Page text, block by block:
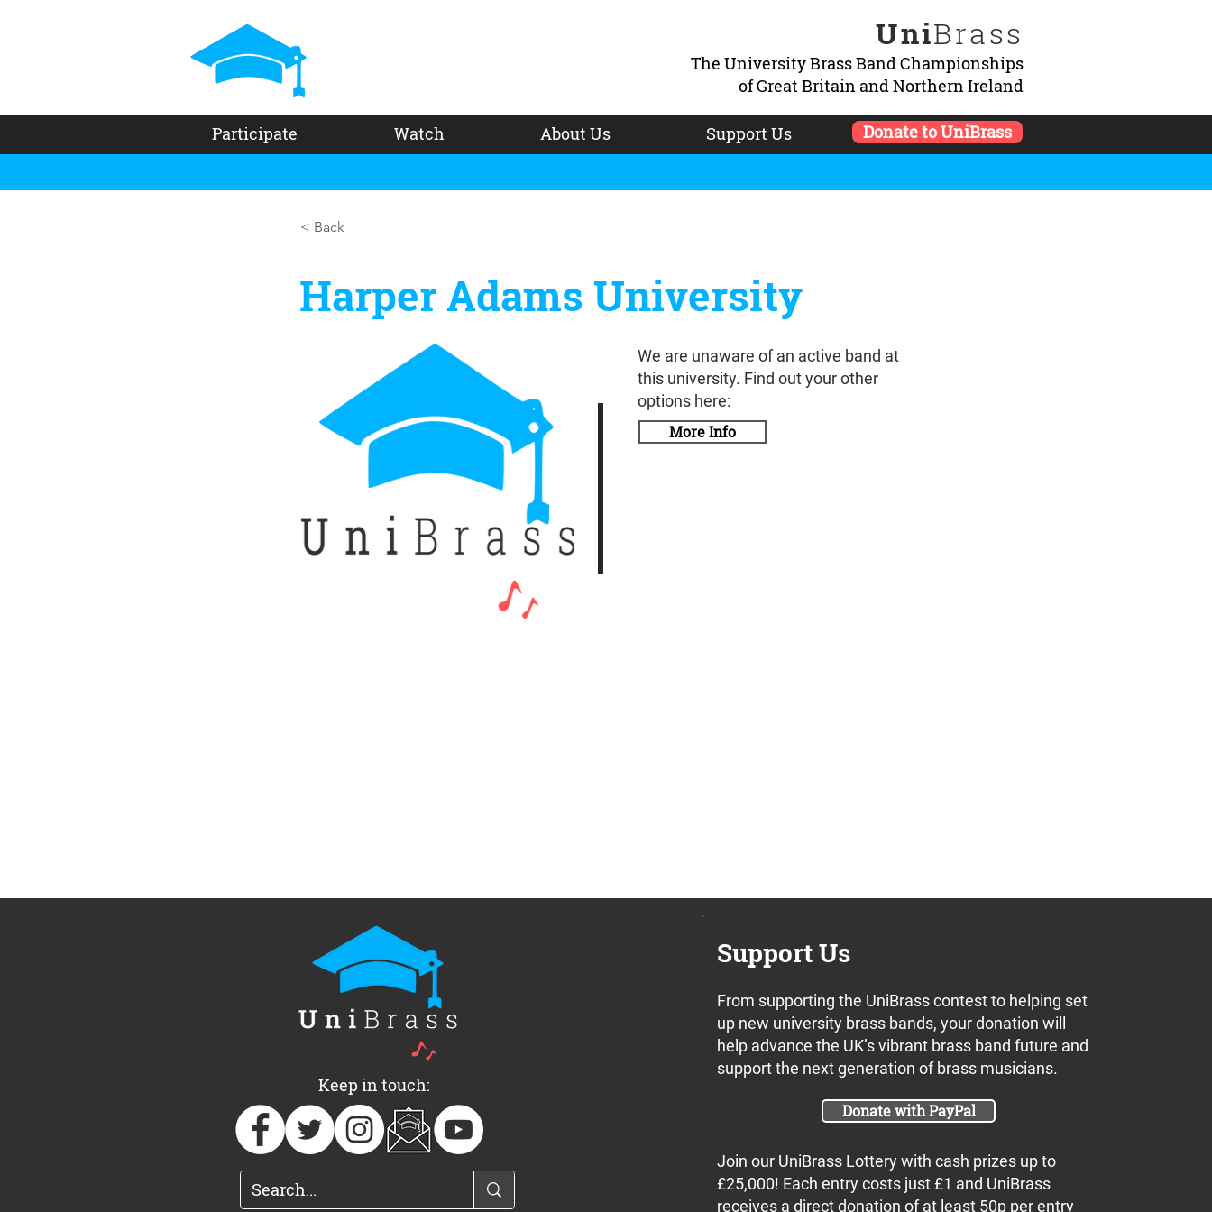
UniBrass
The University Brass Band Championships
of Great Britain and Northern Ireland
Participate Watch About Us Support Us Donate to UniBrass
< Back
Harper Adams University
More Info
We are unaware of an active band at
this university. Find out your other
options here:
Keep in touch:
Support Us
From supporting the UniBrass contest to helping set
up new university brass bands, your donation will
help advance the UK’s vibrant brass band future and
support the next generation of brass musicians.
Donate with PayPal
Join our UniBrass Lottery with cash prizes up to
£25,000! Each entry costs just £1 and UniBrass
receives a direct donation of at least 50p per entry